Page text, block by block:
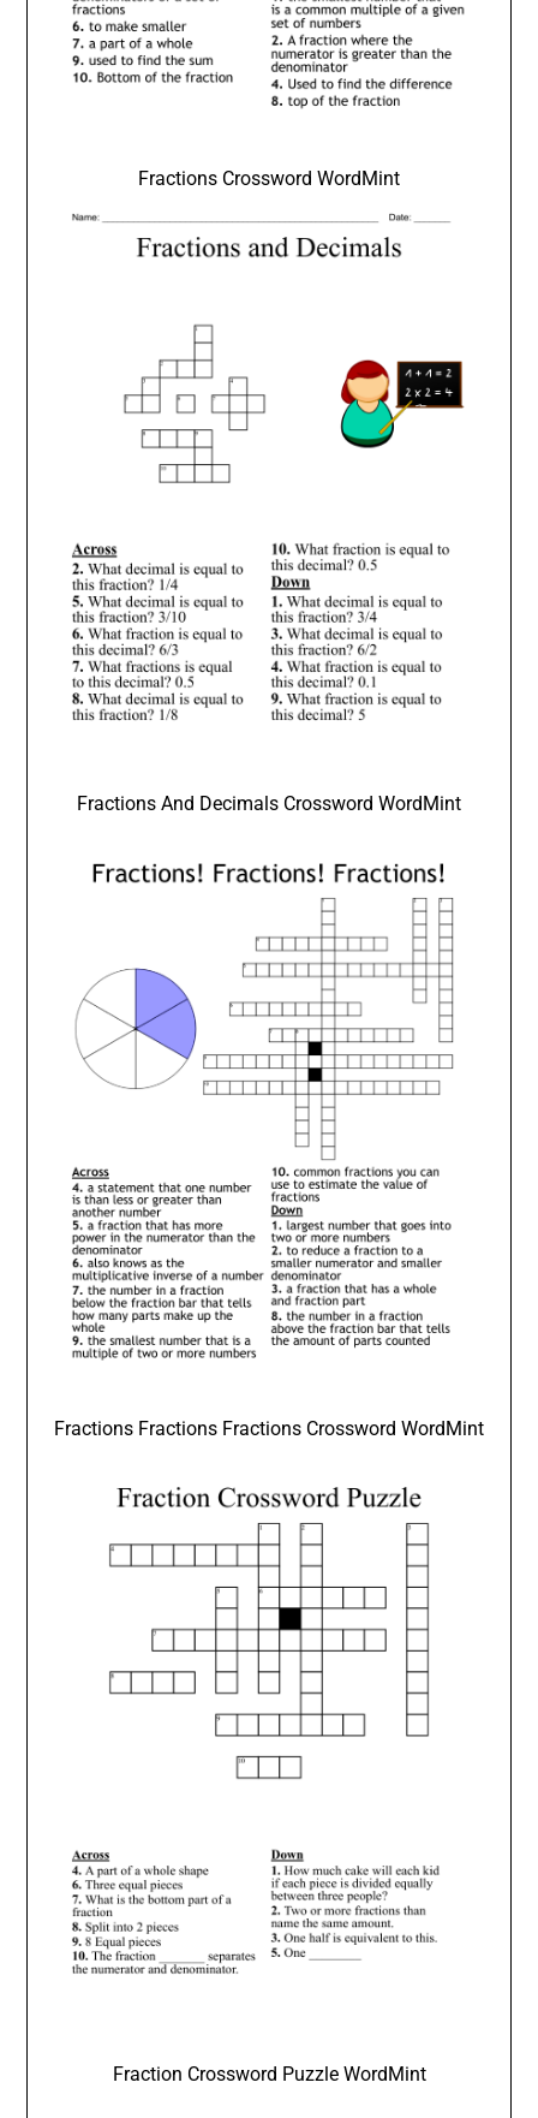
Fractions Crossword WordMint
Fractions And Decimals Crossword WordMint
Fractions Fractions Fractions Crossword WordMint
Fraction Crossword Puzzle WordMint